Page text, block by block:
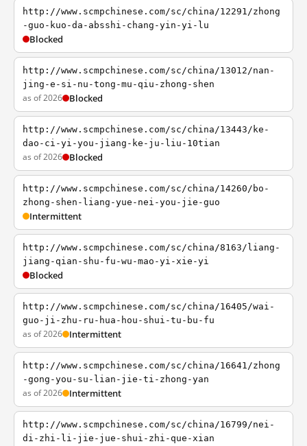
http://www.scmpchinese.com/sc/china/12291/zhong
-guo-kuo-da-absshi-chang-yin-yi-lu
Blocked
http://www.scmpchinese.com/sc/china/13012/nan-
jing-e-si-nu-tong-mu-qiu-zhong-shen
as of 2026 Blocked
http://www.scmpchinese.com/sc/china/13443/ke-
dao-ci-yi-you-jiang-ke-ju-liu-10tian
as of 2026 Blocked
http://www.scmpchinese.com/sc/china/14260/bo-
zhong-shen-liang-yue-nei-you-jie-guo
Intermittent
http://www.scmpchinese.com/sc/china/8163/liang-
jiang-qian-shu-fu-wu-mao-yi-xie-yi
Blocked
http://www.scmpchinese.com/sc/china/16405/wai-
guo-ji-zhu-ru-hua-hou-shui-tu-bu-fu
as of 2026 Intermittent
http://www.scmpchinese.com/sc/china/16641/zhong
-gong-you-su-lian-jie-ti-zhong-yan
as of 2026 Intermittent
http://www.scmpchinese.com/sc/china/16799/nei-
di-zhi-li-jie-jue-shui-zhi-que-xian